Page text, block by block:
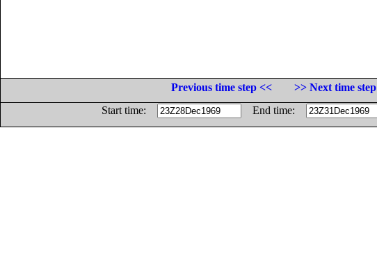
Previous time step <<
>> Next time step
Start time:
End time: